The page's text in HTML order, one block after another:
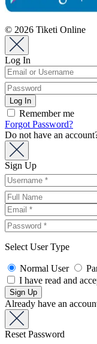
© 2026 Tiketi Online
Log In
Remember me
Forgot Password?
Do not have an
Sign Up
Select User Type
Normal User
I have read and
Already have an
Reset Password